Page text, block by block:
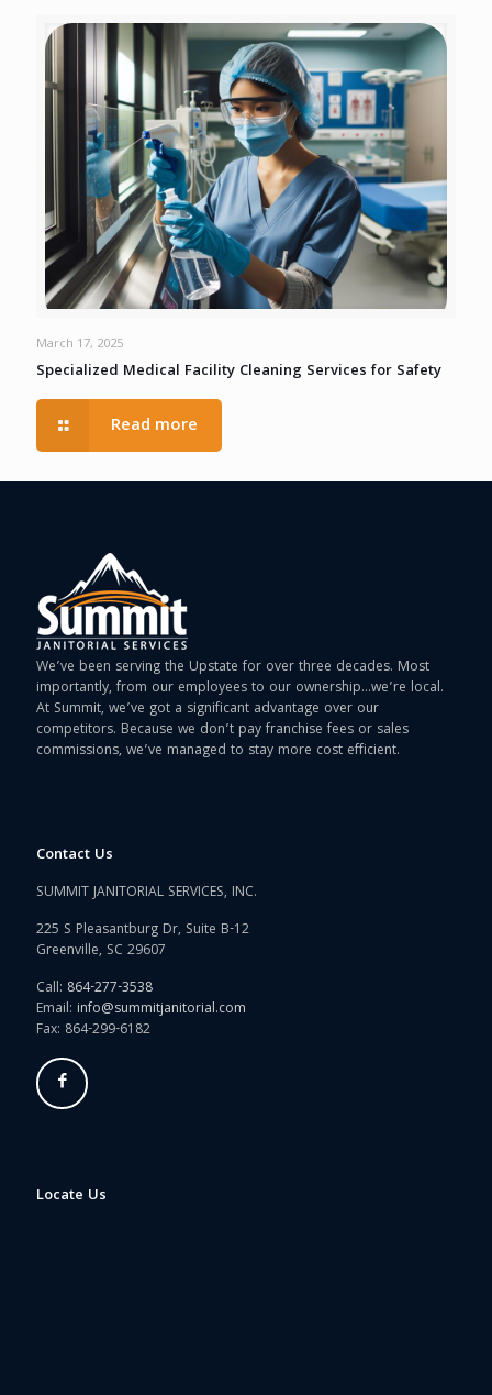
March 17, 2025
Specialized Medical Facility Cleaning Services for Safety
Read more
We’ve been serving the Upstate for over three decades. Most
importantly, from our employees to our ownership…we’re local.
At Summit, we’ve got a significant advantage over our
competitors. Because we don’t pay franchise fees or sales
commissions, we’ve managed to stay more cost efficient.
Contact Us
SUMMIT JANITORIAL SERVICES, INC.
225 S Pleasantburg Dr, Suite B-12
Greenville, SC 29607
Call: 864-277-3538
Email: info@summitjanitorial.com
Fax: 864-299-6182
Locate Us